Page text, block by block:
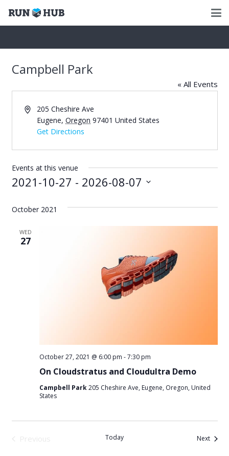
Campbell Park
« All Events
Address205 Cheshire Ave
Eugene, Oregon 97401 United States
Get Directions
Events at this venue
2021-10-27 - 2026-08-07
date.
October 2021
WED
27
On Cloudstratus and Cloudultra Demo
October 27, 2021 @ 6:00 pm -7:30 pm
Campbell Park205 Cheshire Ave, Eugene, Oregon, United
States
Today NextEvents